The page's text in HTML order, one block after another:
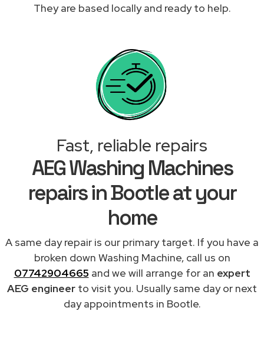
They are based locally and ready to help.
Fast, reliable repairs
AEG Washing Machines
repairs in Bootle at your
home
A same day repair is our primary target. If you have a
broken down Washing Machine, call us on
07742904665 and we will arrange for an expert
AEG engineer to visit you. Usually same day or next
day appointments in Bootle.